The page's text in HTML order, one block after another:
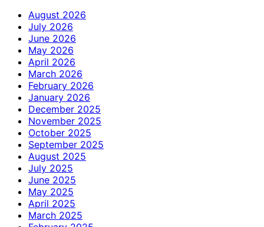
August 2026
July 2026
June 2026
May 2026
April 2026
March 2026
February 2026
January 2026
December 2025
November 2025
October 2025
September 2025
August 2025
July 2025
June 2025
May 2025
April 2025
March 2025